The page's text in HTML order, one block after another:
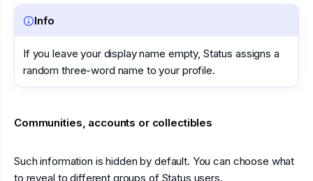
Info
If you leave your display name empty, Status assigns a
random three-word name to your profile.
Communities, accounts or collectibles
Such information is hidden by default. You can choose what
to reveal to different groups of Status users.